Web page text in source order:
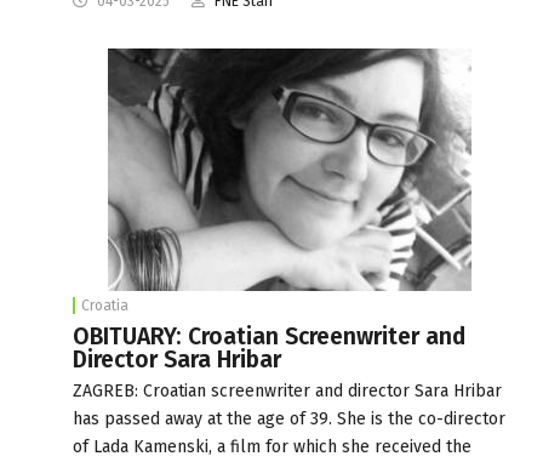
Croatia
OBITUARY: Croatian Screenwriter and
Director Sara Hribar
ZAGREB: Croatian screenwriter and director Sara Hribar
has passed away at the age of 39. She is the co-director
of Lada Kamenski, a film for which she received the